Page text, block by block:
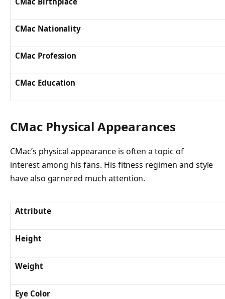
CMac Nationality
CMac Profession
CMac Education
CMac Physical Appearances
CMac’s physical appearance is often a topic of
interest among his fans. His fitness regimen and style
have also garnered much attention.
Attribute
Height
Weight
Eye Color